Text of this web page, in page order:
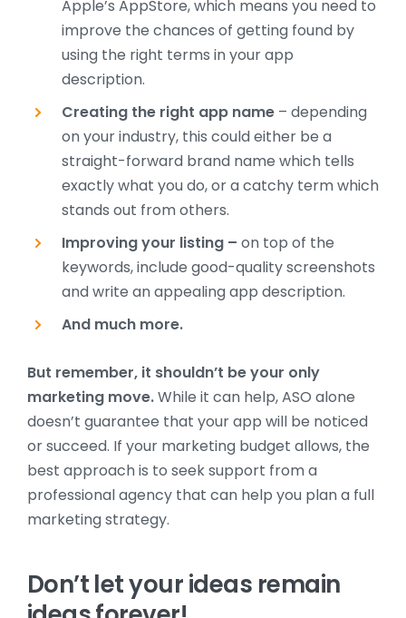
Apple’s AppStore, which means you need to
improve the chances of getting found by
using the right terms in your app
description.
Creating the right app name– depending
on your industry, this could either be a
straight-forward brand name which tells
exactly what you do, or a catchy term which
stands out from others.
Improving your listing – on top of the
keywords, include good-quality screenshots
and write an appealing app description.
And much more.
But remember, it shouldn’t be your only
marketing move.While it can help, ASO alone
doesn’t guarantee that your app will be noticed
or succeed. If your marketing budget allows, the
best approach is to seek support from a
professional agency that can help you plan a full
marketing strategy.
Don’t let your ideas remain